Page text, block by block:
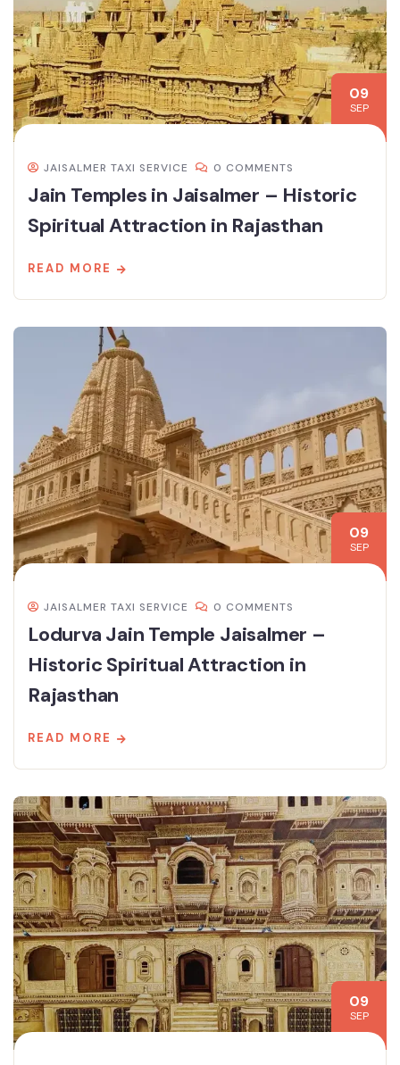
09
SEP
JAISALMER TAXI SERVICE 0 COMMENTS
Jain Temples in Jaisalmer – Historic
Spiritual Attraction in Rajasthan
READ MORE
09
SEP
JAISALMER TAXI SERVICE 0 COMMENTS
Lodurva Jain Temple Jaisalmer –
Historic Spiritual Attraction in
Rajasthan
READ MORE
09
SEP